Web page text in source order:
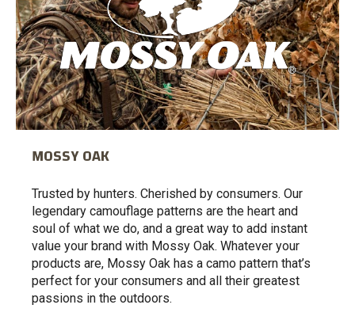
MOSSY OAK
Trusted by hunters. Cherished by consumers. Our
legendary camouflage patterns are the heart and
soul of what we do, and a great way to add instant
value your brand with Mossy Oak. Whatever your
products are, Mossy Oak has a camo pattern that’s
perfect for your consumers and all their greatest
passions in the outdoors.